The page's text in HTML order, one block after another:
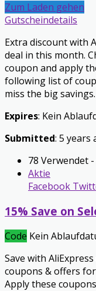
Zum Laden gehen
Gutscheindetails
Extra discount with
deal in this month.
coupon and apply
following list of
miss the big savings.
Expires: Kein
Submitted: 5 years
78 Verwendet
Aktie
Facebook
15% Save on
Code Kein
Save with
coupons & offers
Apply these